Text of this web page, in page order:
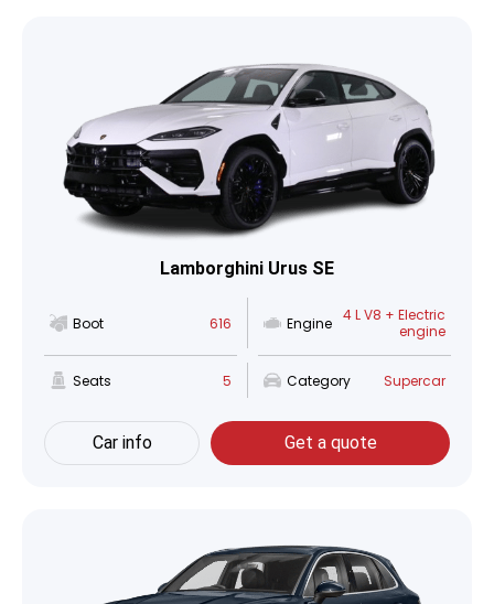
Lamborghini Urus SE
Boot 616 Engine 4 L V8 + Electric
engine
Seats 5 Category Supercar
Car info Get a quote